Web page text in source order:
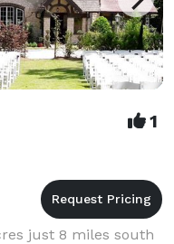
1
just 8 miles south